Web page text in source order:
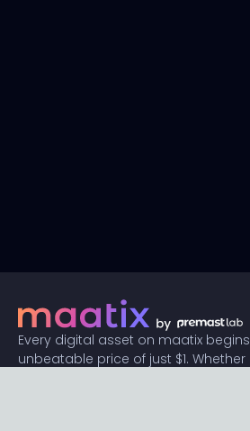
Every digital asset on maatix
unbeatable price of just $1.